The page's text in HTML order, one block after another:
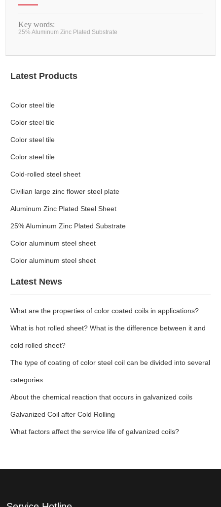
Key words:
25% Aluminum Zinc Plated Substrate
Latest Products
Color steel tile
Color steel tile
Color steel tile
Color steel tile
Cold-rolled steel sheet
Civilian large zinc flower steel plate
Aluminum Zinc Plated Steel Sheet
25% Aluminum Zinc Plated Substrate
Color aluminum steel sheet
Color aluminum steel sheet
Latest News
What are the properties of color coated coils in applications?
What is hot rolled sheet? What is the difference between it and
cold rolled sheet?
The type of coating of color steel coil can be divided into several
categories
About the chemical reaction that occurs in galvanized coils
Galvanized Coil after Cold Rolling
What factors affect the service life of galvanized coils?